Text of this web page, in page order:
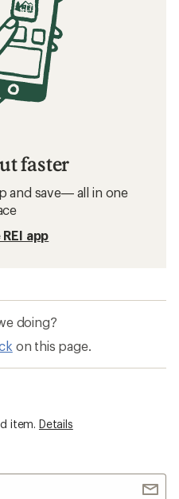
faster
and save— all in one
app
doing?
on this page.
item. Details